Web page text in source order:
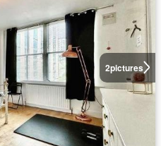
2pictures